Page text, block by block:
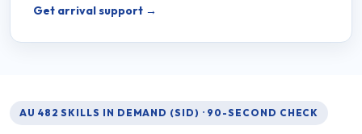
Get arrival support →
AU 482 SKILLS IN DEMAND (SID) · 90-SECOND CHECK